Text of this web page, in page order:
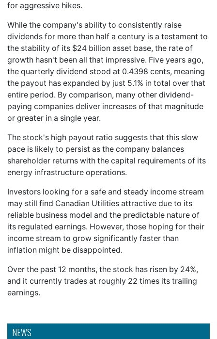
NEWS
for aggressive hikes.
While the company's ability to consistently raise
dividends for more than half a century is a testament to
the stability of its $24 billion asset base, the rate of
growth hasn't been all that impressive. Five years ago,
the quarterly dividend stood at 0.4398 cents, meaning
the payout has expanded by just 5.1% in total over that
entire period. By comparison, many other dividend-
paying companies deliver increases of that magnitude
or greater in a single year.
The stock's high payout ratio suggests that this slow
pace is likely to persist as the company balances
shareholder returns with the capital requirements of its
energy infrastructure operations.
Investors looking for a safe and steady income stream
may still find Canadian Utilities attractive due to its
reliable business model and the predictable nature of
its regulated earnings. However, those hoping for their
income stream to grow significantly faster than
inflation might be disappointed.
Over the past 12 months, the stock has risen by 24%,
and it currently trades at roughly 22 times its trailing
earnings.